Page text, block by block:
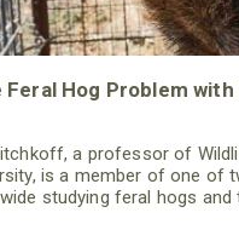
Hog Problem with
a professor of
is a member of one of
studying feral hogs and